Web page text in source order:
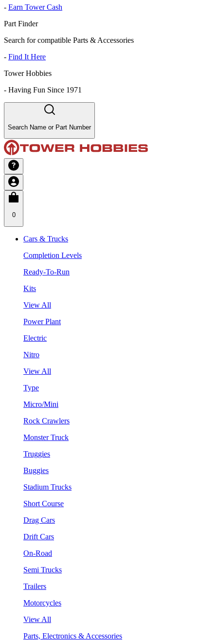
- Earn Tower Cash
Part Finder
Search for compatible Parts & Accessories
- Find It Here
Tower Hobbies
- Having Fun Since 1971
Search Name or Part Number
0
Cars & Trucks
Completion Levels
Ready-To-Run
Kits
View All
Power Plant
Electric
Nitro
View All
Type
Micro/Mini
Rock Crawlers
Monster Truck
Truggies
Buggies
Stadium Trucks
Short Course
Drag Cars
Drift Cars
On-Road
Semi Trucks
Trailers
Motorcycles
View All
Parts, Electronics & Accessories